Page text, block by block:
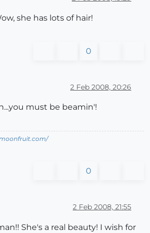
she has lots of hair!
0
2 Feb 2008, 20:26
must be beamin'!
0
2 Feb 2008, 21:55
She's a real beauty! I wish for